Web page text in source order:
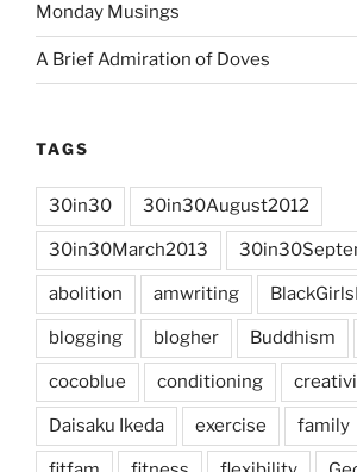
Monday Musings
A Brief Admiration of Doves
TAGS
30in30 30in30August2012
30in30March2013
abolition amwriting
blogging blogher Buddhism
cocoblue conditioning
Daisaku Ikeda exercise family